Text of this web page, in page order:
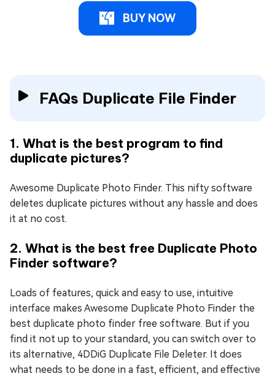
BUY NOW
FAQs Duplicate File Finder
1. What is the best program to find
duplicate pictures?
Awesome Duplicate Photo Finder. This nifty software
deletes duplicate pictures without any hassle and does
it at no cost.
2. What is the best free Duplicate Photo
Finder software?
Loads of features, quick and easy to use, intuitive
interface makes Awesome Duplicate Photo Finder the
best duplicate photo finder free software. But if you
find it not up to your standard, you can switch over to
its alternative, 4DDiG Duplicate File Deleter. It does
what needs to be done in a fast, efficient, and effective